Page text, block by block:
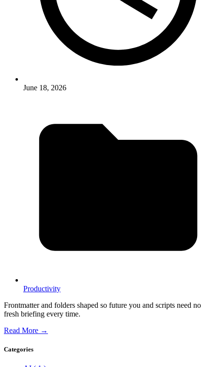
June 18, 2026
Productivity
Frontmatter and folders shaped so future you and scripts need no
fresh briefing every time.
Read More →
Categories